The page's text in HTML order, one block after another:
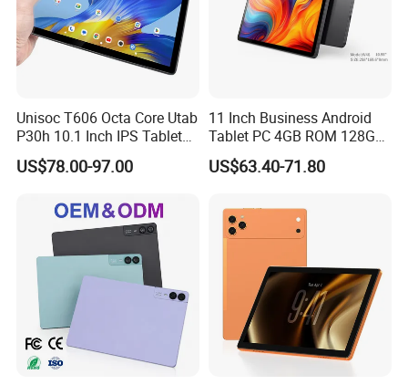
Unisoc T606 Octa Core Utab
P30h 10.1 Inch IPS Tablet
6GB+128GB 6000mAh
Global Version Android 14
US$78.00-97.00
11 Inch Business Android
Tablet PC 4GB ROM 128GB
Storage Quad Core RoHS
Certified
US$63.40-71.80